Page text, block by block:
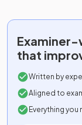
that
Written by
Aligned to
Everything